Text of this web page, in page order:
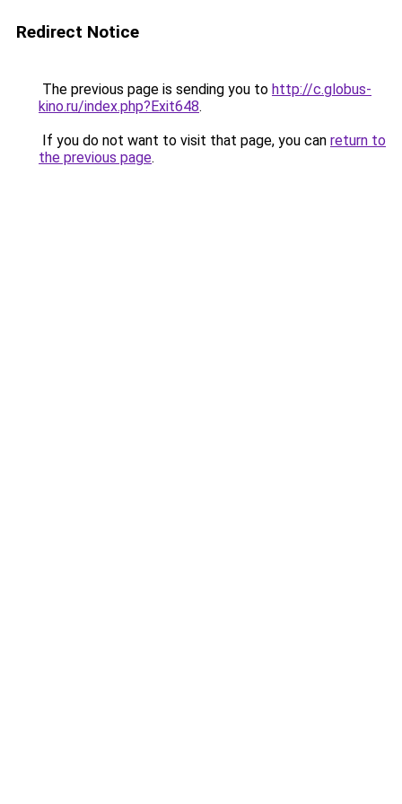
Redirect Notice
The previous page is sending you to http://c.globus-
kino.ru/index.php?Exit648.
If you do not want to visit that page, you can return to
the previous page.